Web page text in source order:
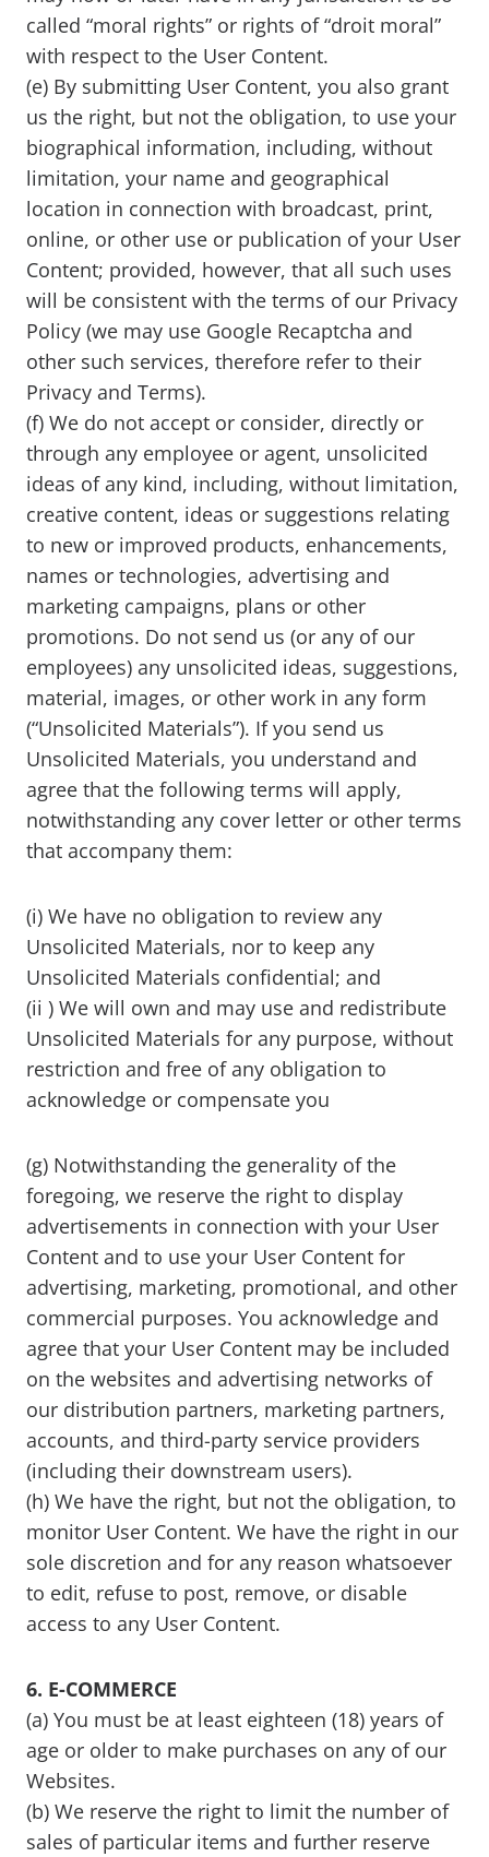
called “moral rights” or rights of “droit moral”
with respect to the User Content.
(e) By submitting User Content, you also grant
us the right, but not the obligation, to use your
biographical information, including, without
limitation, your name and geographical
location in connection with broadcast, print,
online, or other use or publication of your User
Content; provided, however, that all such uses
will be consistent with the terms of our Privacy
Policy (we may use Google Recaptcha and
other such services, therefore refer to their
Privacy and Terms).
(f) We do not accept or consider, directly or
through any employee or agent, unsolicited
ideas of any kind, including, without limitation,
creative content, ideas or suggestions relating
to new or improved products, enhancements,
names or technologies, advertising and
marketing campaigns, plans or other
promotions. Do not send us (or any of our
employees) any unsolicited ideas, suggestions,
material, images, or other work in any form
(“Unsolicited Materials”). If you send us
Unsolicited Materials, you understand and
agree that the following terms will apply,
notwithstanding any cover letter or other terms
that accompany them:
(i) We have no obligation to review any
Unsolicited Materials, nor to keep any
Unsolicited Materials confidential; and
(ii ) We will own and may use and redistribute
Unsolicited Materials for any purpose, without
restriction and free of any obligation to
acknowledge or compensate you
(g) Notwithstanding the generality of the
foregoing, we reserve the right to display
advertisements in connection with your User
Content and to use your User Content for
advertising, marketing, promotional, and other
commercial purposes. You acknowledge and
agree that your User Content may be included
on the websites and advertising networks of
our distribution partners, marketing partners,
accounts, and third-party service providers
(including their downstream users).
(h) We have the right, but not the obligation, to
monitor User Content. We have the right in our
sole discretion and for any reason whatsoever
to edit, refuse to post, remove, or disable
access to any User Content.
6. E-COMMERCE
(a) You must be at least eighteen (18) years of
age or older to make purchases on any of our
Websites.
(b) We reserve the right to limit the number of
sales of particular items and further reserve